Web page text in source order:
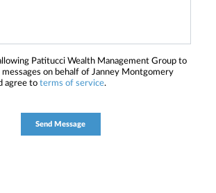
Patitucci Wealth Management Group to
on behalf of Janney Montgomery
agree to terms of service.